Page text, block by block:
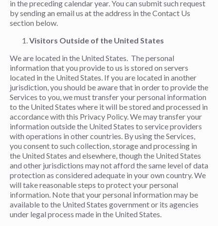
in the preceding calendar year. You can submit such request
by sending an email us at the address in the Contact Us
section below.
Visitors Outside of the United States
We are located in the United States. The personal
information that you provide to us is stored on servers
located in the United States. If you are located in another
jurisdiction, you should be aware that in order to provide the
Services to you, we must transfer your personal information
to the United States where it will be stored and processed in
accordance with this Privacy Policy. We may transfer your
information outside the United States to service providers
with operations in other countries. By using the Services,
you consent to such collection, storage and processing in
the United States and elsewhere, though the United States
and other jurisdictions may not afford the same level of data
protection as considered adequate in your own country. We
will take reasonable steps to protect your personal
information. Note that your personal information may be
available to the United States government or its agencies
under legal process made in the United States.